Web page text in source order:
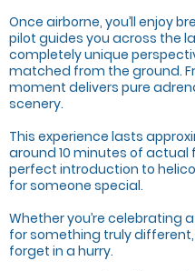
Once airborne, you’ll enjoy
pilot guides you across the
completely unique
matched from the ground.
moment delivers pure
scenery.
This experience lasts
around 10 minutes of
perfect introduction to
for someone special.
Whether you’re celebrating
for something truly different,
forget in a hurry.